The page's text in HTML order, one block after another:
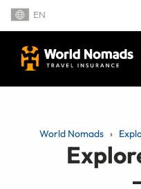
EN
World Nomads